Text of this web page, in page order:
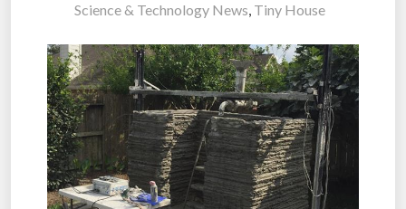
Science & Technology News, Tiny House